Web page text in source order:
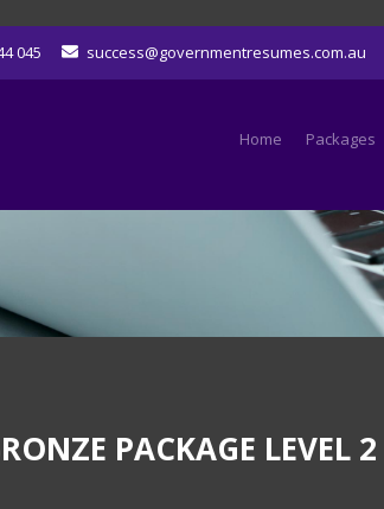
045 success@governmentresumes.com.au
Home Packages
PACKAGE LEVEL